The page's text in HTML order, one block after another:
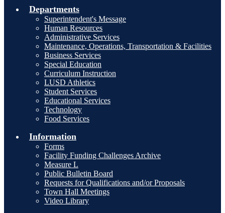
Departments
Superintendent's Message
Human Resources
Administrative Services
Maintenance, Operations, Transportation & Facilities
Business Services
Special Education
Curriculum Instruction
LUSD Athletics
Student Services
Educational Services
Technology
Food Services
Information
Forms
Facility Funding Challenges Archive
Measure L
Public Bulletin Board
Requests for Qualifications and/or Proposals
Town Hall Meetings
Video Library